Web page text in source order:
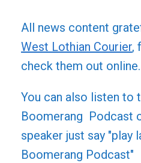
All news content
West Lothian Courier,
check them out online.
You can also listen to
Boomerang Podcast
speaker just say "play
Boomerang Podcast"